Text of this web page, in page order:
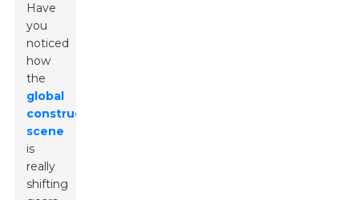
Have
you
noticed
how
the
global
construction
scene
is
really
shifting